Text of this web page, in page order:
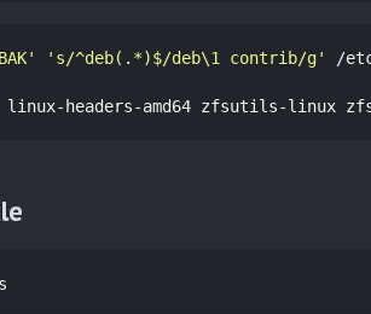
's/^deb(.*)$/deb\1 contrib/g'
/
linux-headers-amd64 zfsutils-linux